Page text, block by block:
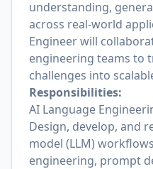
understanding,
across real-world
Engineer will
engineering teams to
challenges into
Responsibilities:
AI Language
Design, develop, and
model (LLM)
engineering, prompt